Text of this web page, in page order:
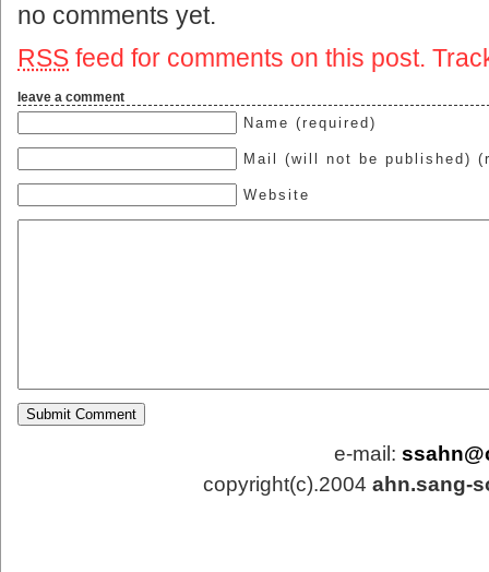
no comments yet.
RSS feed for comments on this post.
leave a comment
Name (required)
Mail (will not be published)
Website
e-mail:
copyright(c).2004 ahn.sang-